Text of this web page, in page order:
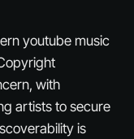
youtube music
with
artists to secure
is